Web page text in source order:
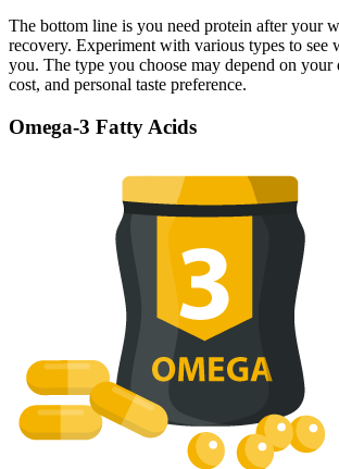
The bottom line is you need protein after your
recovery. Experiment with various types to see
you. The type you choose may depend on your
cost, and personal taste preference.
Omega-3 Fatty Acids